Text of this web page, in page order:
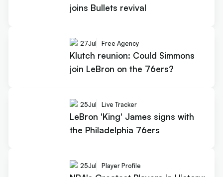
joins Bullets revival
27Jul Free Agency
Klutch reunion: Could Simmons
join LeBron on the 76ers?
25Jul Live Tracker
LeBron 'King' James signs with
the Philadelphia 76ers
25Jul Player Profile